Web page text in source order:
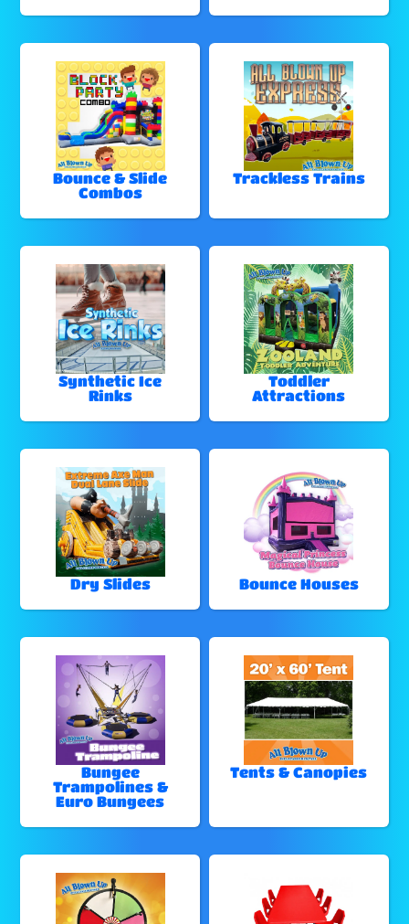
Bounce & Slide
Combos
Trackless Trains
Synthetic Ice
Rinks
Toddler
Attractions
Dry Slides Bounce Houses
Bungee
Trampolines &
Euro Bungees
Tents & Canopies